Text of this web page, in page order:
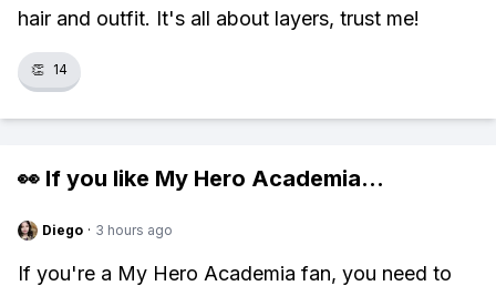
hair and outfit. It's all about layers, trust me!
👏 14
👀 If you like My Hero Academia...
Diego · 3 hours ago
If you're a My Hero Academia fan, you need to